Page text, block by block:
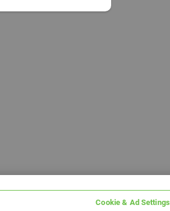
Cookie & Ad Settings